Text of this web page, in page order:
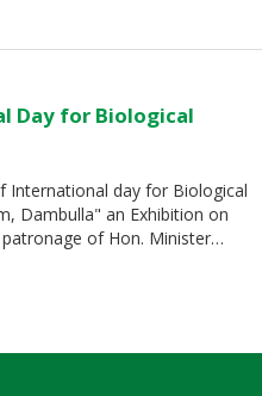
Day for Biological
day for Biological
Dambulla" an Exhibition on
of Hon. Minister…